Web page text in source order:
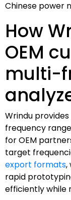
Chinese power
How
OEM
multi-
Wrindu
frequency
for OEM
target
export formats,
rapid
efficiently while